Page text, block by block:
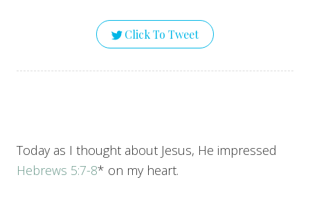
Click To Tweet
Today as I thought about Jesus, He impressed
Hebrews 5:7-8* on my heart.